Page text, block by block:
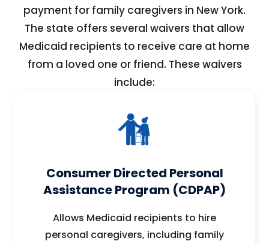
payment for family caregivers in New York.
The state offers several waivers that allow
Medicaid recipients to receive care at home
from a loved one or friend. These waivers
include:
Consumer Directed Personal
Assistance Program (CDPAP)
Allows Medicaid recipients to hire
personal caregivers, including family